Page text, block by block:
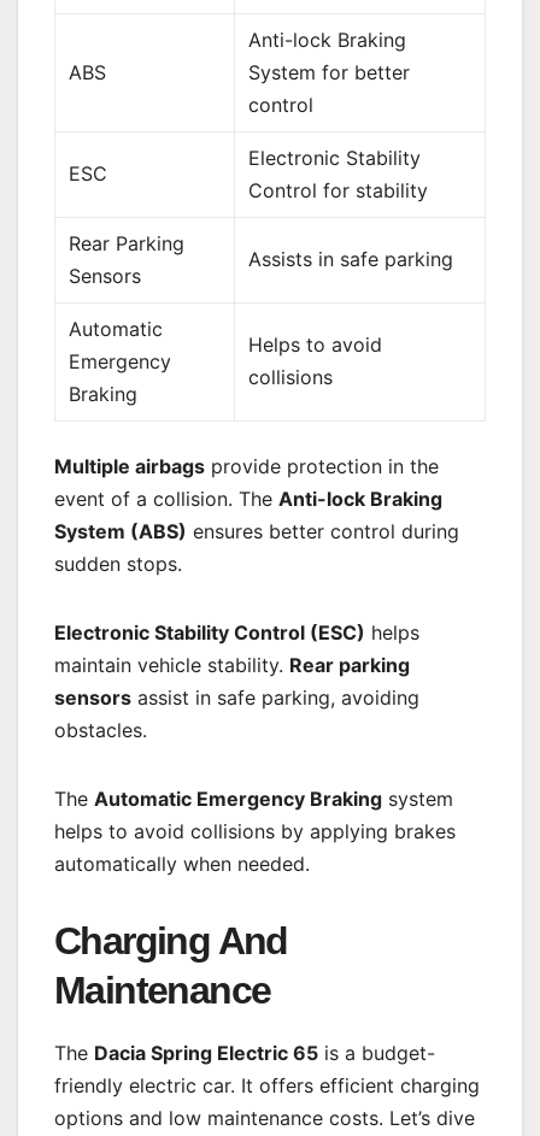
ABS
Anti-lock Braking
System for better
control
ESC
Electronic Stability
Control for stability
Rear Parking
Sensors
Assists in safe parking
Automatic
Emergency
Braking
Helps to avoid
collisions
Multiple airbags provide protection in the
event of a collision. The Anti-lock Braking
System (ABS) ensures better control during
sudden stops.
Electronic Stability Control (ESC) helps
maintain vehicle stability. Rear parking
sensors assist in safe parking, avoiding
obstacles.
The Automatic Emergency Braking system
helps to avoid collisions by applying brakes
automatically when needed.
Charging And
Maintenance
The Dacia Spring Electric 65 is a budget-
friendly electric car. It offers efficient charging
options and low maintenance costs. Let’s dive